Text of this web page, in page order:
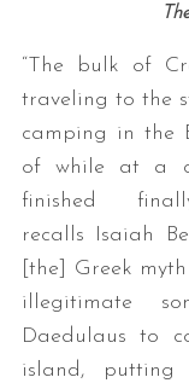
“The bulk of
traveling to the
camping in the
of while at a
finished
recalls Isaiah
[the] Greek
illegitimate
Daedulaus to
island,